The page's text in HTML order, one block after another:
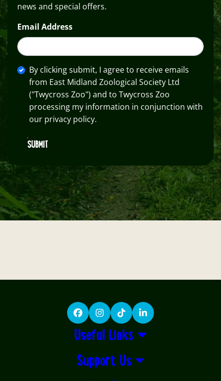
news and special offers.
Email Address
By clicking submit, I agree to receive emails
from East Midland Zoological Society Ltd
("Twycross Zoo") and to Twycross Zoo
processing my information in conjunction with
our privacy policy.
SUBMIT
FacebookInstagram
TikTokLinkedIn
Useful Links
Support Us